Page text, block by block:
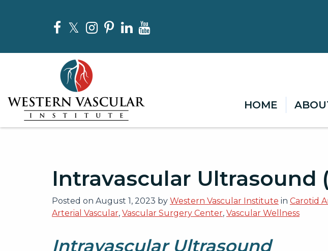
Facebook
TwitterInstagram
Pinterest
LinkedIn
Western Vascular Institute
Western Vascular Institute
HOME
Intravascular Ultrasound
Posted on August 1, 2023 by Western Vascular Institute in Carotid
Arterial Vascular, Vascular Surgery Center, Vascular Wellness
Intravascular Ultrasound